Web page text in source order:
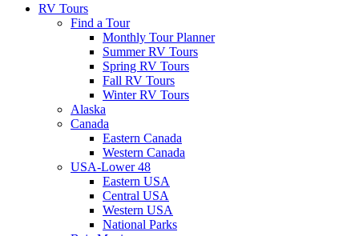
RV Tours
Find a Tour
Monthly Tour Planner
Summer RV Tours
Spring RV Tours
Fall RV Tours
Winter RV Tours
Alaska
Canada
Eastern Canada
Western Canada
USA-Lower 48
Eastern USA
Central USA
Western USA
National Parks